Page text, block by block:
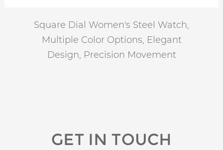
Square Dial Women's Steel Watch,
Multiple Color Options, Elegant
Design, Precision Movement
GET IN TOUCH